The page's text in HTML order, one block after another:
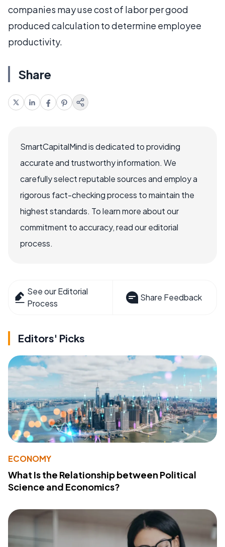
companies may use cost of labor per good
produced calculation to determine employee
productivity.
Share
SmartCapitalMind is dedicated to providing
accurate and trustworthy information. We
carefully select reputable sources and employ a
rigorous fact-checking process to maintain the
highest standards. To learn more about our
commitment to accuracy, read our editorial
process.
See our Editorial
Process
Share Feedback
Editors' Picks
ECONOMY
What Is the Relationship between Political
Science and Economics?